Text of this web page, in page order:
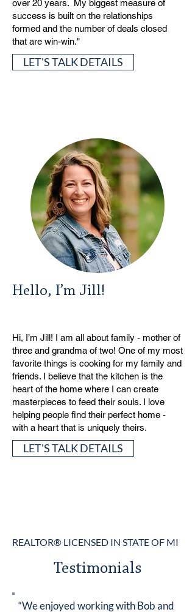
over 20 years. My biggest measure of
success is built on the relationships
formed and the number of deals closed
that are win-win."
LET'S TALK DETAILS
Hello, I’m Jill!
Hi, I’m Jill! I am all about family - mother of
three and grandma of two! One of my most
favorite things is cooking for my family and
friends. I believe that the kitchen is the
heart of the home where I can create
masterpieces to feed their souls. I love
helping people find their perfect home -
with a heart that is uniquely theirs.
LET'S TALK DETAILS
REALTOR® LICENSED IN STATE OF MI
Testimonials
“We enjoyed working with Bob and